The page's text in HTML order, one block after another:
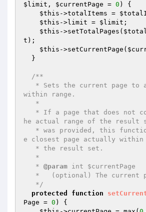
$limit , $currentPage = 0 )
{
$this ->totalItems =
$this ->limit = $limit ;
$this ->setTotalPages(
t );
$this ->setCurrentPage(
/**
within range.
he actual range of the result
e closest page actually within
   *
@param int $currentPage
   */
protected
function
Page = 0 )
{